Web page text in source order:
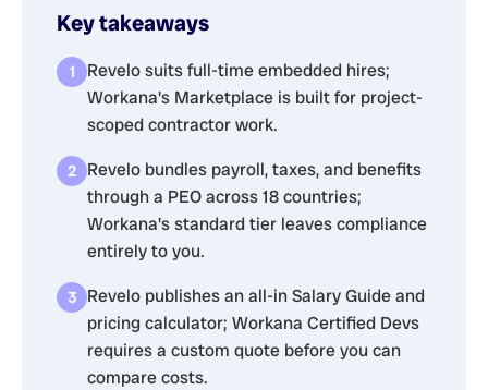
Key takeaways
Revelo suits full-time embedded hires;
Workana's Marketplace is built for project-
scoped contractor work.
Revelo bundles payroll, taxes, and benefits
through a PEO across 18 countries;
Workana's standard tier leaves compliance
entirely to you.
Revelo publishes an all-in Salary Guide and
pricing calculator; Workana Certified Devs
requires a custom quote before you can
compare costs.